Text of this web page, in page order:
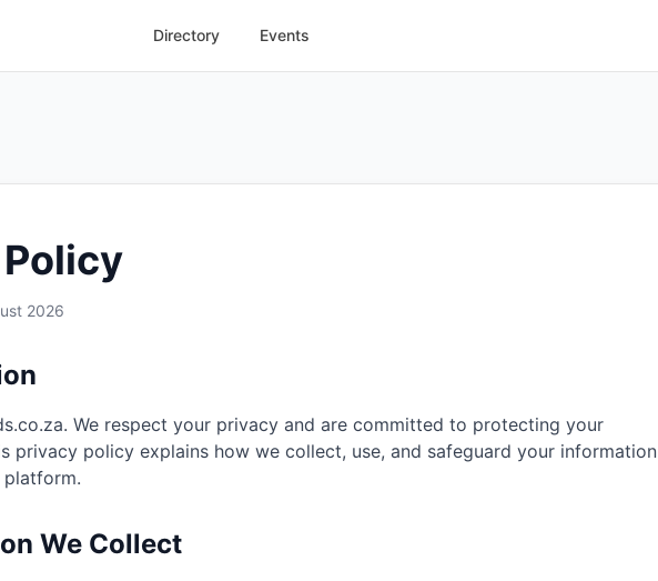
Directory Events
2026
We respect your privacy and are committed to protecting your
privacy policy explains how we collect, use, and safeguard your information
platform.
We Collect